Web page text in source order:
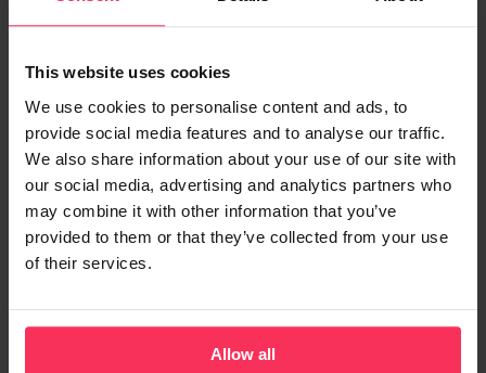
This website uses cookies
We use cookies to personalise content and ads, to
provide social media features and to analyse our traffic.
We also share information about your use of our site with
our social media, advertising and analytics partners who
may combine it with other information that you’ve
provided to them or that they’ve collected from your use
of their services.
Allow all
Energy Supplier Review
tariff details, prices, real customer service
reviews, our honest verdict, and how to
switch.
ENERGY & UTILITIES